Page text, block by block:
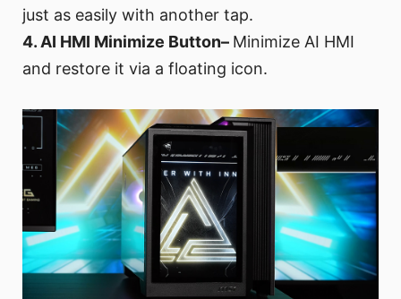
just as easily with another tap.
4. AI HMI Minimize Button– Minimize AI HMI
and restore it via a floating icon.